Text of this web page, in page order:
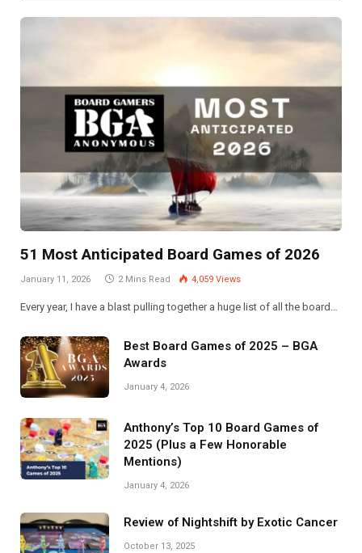
51 Most Anticipated Board Games of 2026
January 11, 2026 2 Mins Read 4,059 Views
Every year, I have a blast pulling together a huge list of all the board…
Best Board Games of 2025 – BGA
Awards
January 4, 2026
Anthony’s Top 10 Board Games of
2025 (Plus a Few Honorable
Mentions)
January 4, 2026
Review of Nightshift by Exotic Cancer
October 13, 2025